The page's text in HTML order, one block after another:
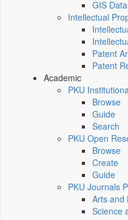
GIS Data
Intellectual
Patent
Patent
Academic
PKU
Browse
Guide
Search
PKU Open
Browse
Create
Guide
PKU Journals
Arts and
Science